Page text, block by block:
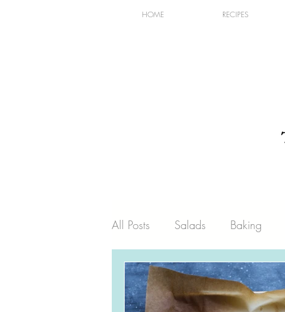
HOME RECIPES
All Posts Salads Baking
Holiday Dairy Recipes